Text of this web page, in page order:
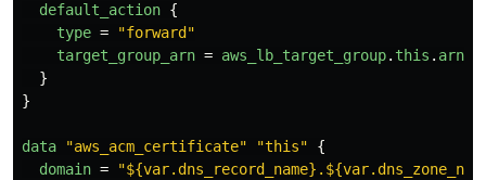
default_action {
type =
"forward"
target_group_arn = aws_lb_target_group. this . arn
}
}
data "aws_acm_certificate" "this"
{
domain =